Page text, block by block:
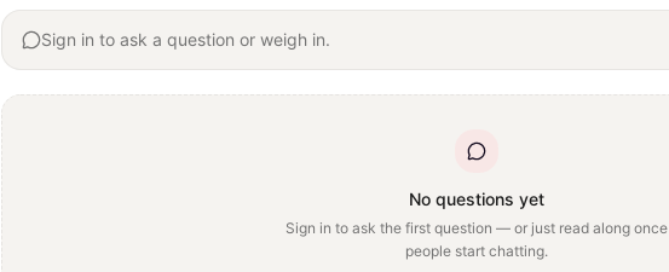
Sign in to ask a question or weigh in.
No questions yet
Sign in to ask the first question — or just read along once
people start chatting.